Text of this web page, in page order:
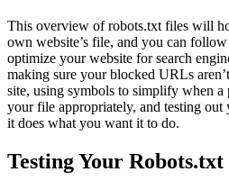
This overview of robots.txt files will
own website’s file, and you can
optimize your website for search
making sure your blocked URLs
site, using symbols to simplify when a
your file appropriately, and testing out
it does what you want it to do.
Testing Your